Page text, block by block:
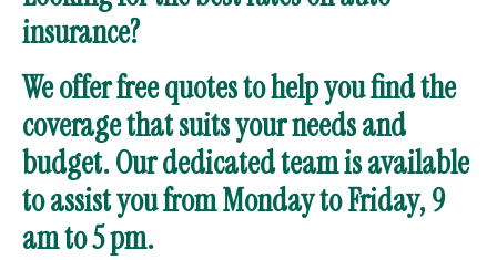
insurance?
We offer free quotes to help you find the
coverage that suits your needs and
budget. Our dedicated team is available
to assist you from Monday to Friday, 9
am to 5 pm.